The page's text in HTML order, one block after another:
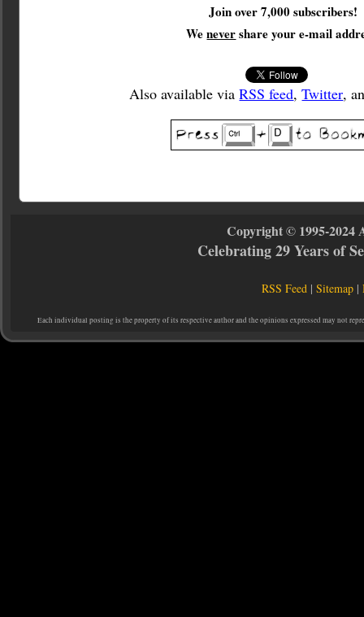
Join over 7,000 subscribers!
Wenevershare your e-mail
Also available viaRSS feed,Twitter,
Copyright © 1995-2024
Celebrating 29 Years of
RSS Feed |Sitemap |
Each individual posting is the property of its respective author and the opinions expressed may not